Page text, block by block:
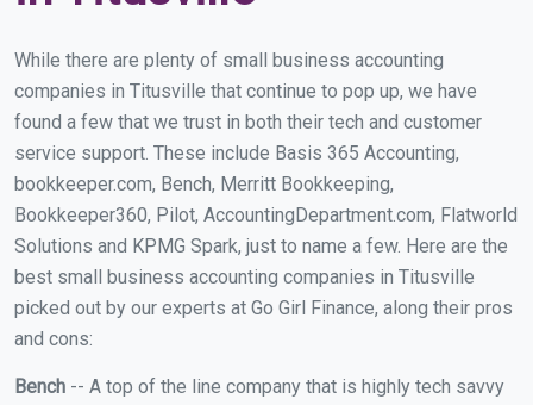
While there are plenty of small business accounting
companies in Titusville that continue to pop up, we have
found a few that we trust in both their tech and customer
service support. These include Basis 365 Accounting,
bookkeeper.com, Bench, Merritt Bookkeeping,
Bookkeeper360, Pilot, AccountingDepartment.com, Flatworld
Solutions and KPMG Spark, just to name a few. Here are the
best small business accounting companies in Titusville
picked out by our experts at Go Girl Finance, along their pros
and cons:
Bench -- A top of the line company that is highly tech savvy